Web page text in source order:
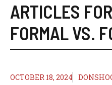
ARTICLES
FORMAL VS.
OCTOBER 18, 2024